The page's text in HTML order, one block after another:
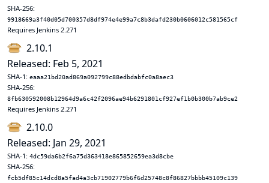
SHA-256:
9918669a3f40d05d700357d8df974e4e99a7c8b3dafd230b0606012c581565cf
Requires Jenkins 2.271
2.10.1
Released: Feb 5, 2021
SHA-1: eaaa21bd20ad869a092799c88edbdabfc0a8aec3
SHA-256:
8fb630592008b12964d9a6c42f2096ae94b6291801cf927ef1b0b300b7ab9ce2
Requires Jenkins 2.271
2.10.0
Released: Jan 29, 2021
SHA-1: 4dc59da6b2f6a75d363418e865852659ea3d8cbe
SHA-256:
fcb5df85c14dcd8a5fad4a3cb71902779b6f6d25748c8f86827bbbb45109c139